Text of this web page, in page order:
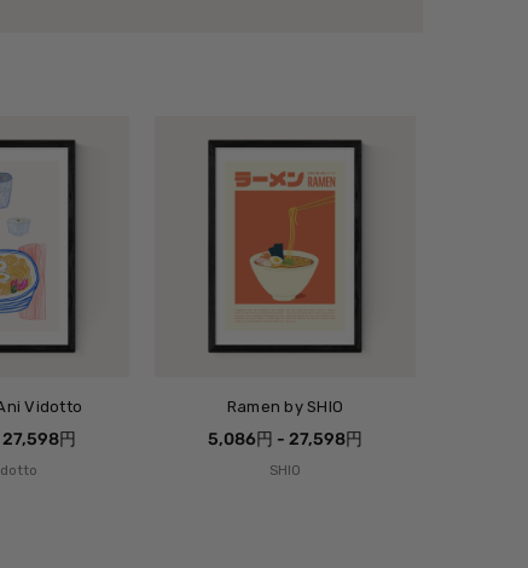
Vidotto
円
Ramen by SHIO
5,086円 - 27,598円
SHIO